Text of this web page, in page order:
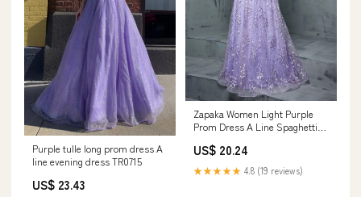
Purple tulle long prom dress A
line evening dress TR0715
US$ 23.43
Zapaka Women Light Purple
Prom Dress A Line Spaghetti
Dress, Lilac / M
US$ 20.24
★★★★★ 4.8 (19 reviews)